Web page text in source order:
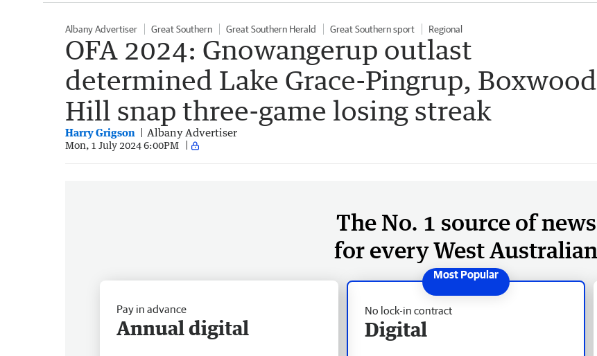
Albany Advertiser Great Southern Great Southern Herald Great Southern sport Regional
OFA 2024: Gnowangerup outlast
determined Lake Grace-Pingrup, Boxwood
Hill snap three-game losing streak
Harry Grigson Albany Advertiser
Mon, 1 July 2024 6:00PM
The No. 1 source of news
for every West Australian
No lock-in contract
Digital
Pay in advance
Annual digital